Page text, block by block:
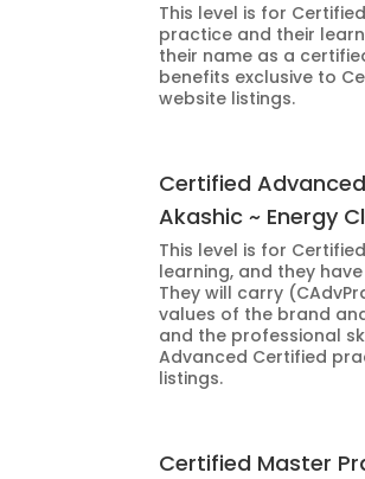
This level is for
practice and their
their name as a
benefits exclusive to
website listings.
Certified
Akashic ~ Energy
This level is for
learning, and they
They will carry
values of the brand
and the professional
Advanced Certified
listings.
Certified Master